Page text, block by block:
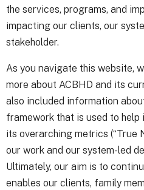
the services, programs, and
impacting our clients, our
stakeholder.
As you navigate this website,
more about ACBHD and its
also included information
framework that is used to
its overarching metrics (“True
our work and our system-led
Ultimately, our aim is to
enables our clients, family